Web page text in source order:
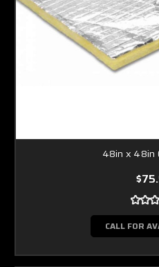
48in x 48in
CALL FOR